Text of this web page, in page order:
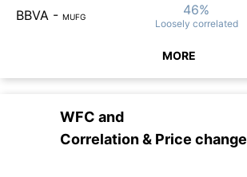
BBVA - MUFG 46%
Loosely correlated
MORE
WFC and
Correlation & Price change